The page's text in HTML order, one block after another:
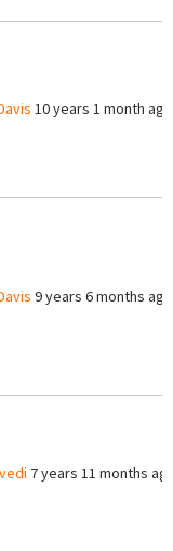
10 years 1 month ago
9 years 6 months ago
7 years 11 months